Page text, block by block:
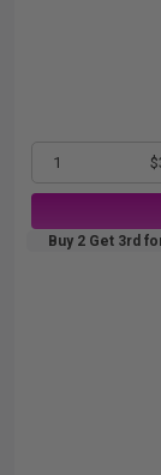
1
Buy 2 Get 3rd